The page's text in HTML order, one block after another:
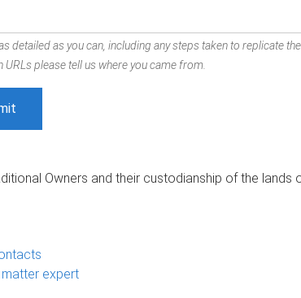
detailed as you can, including any steps taken to replicate the
URLs please tell us where you came from.
Owners and their custodianship of the lands
expert